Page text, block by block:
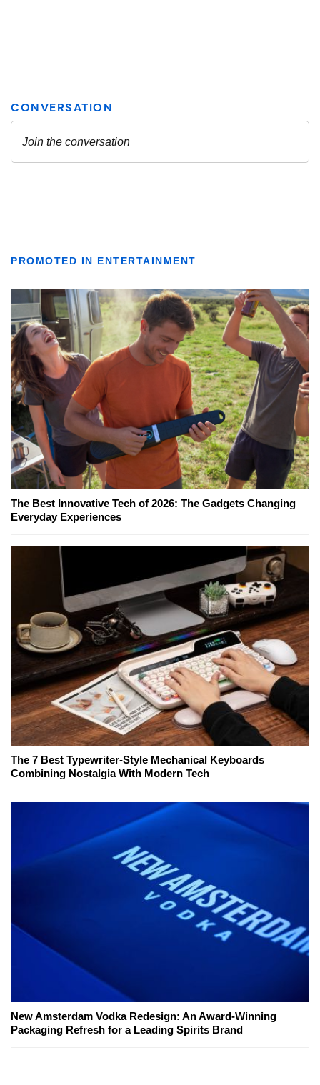
PROMOTED IN ENTERTAINMENT
The Best Innovative Tech of 2026: The Gadgets Changing
Everyday Experiences
The 7 Best Typewriter-Style Mechanical Keyboards
Combining Nostalgia With Modern Tech
New Amsterdam Vodka Redesign: An Award-Winning
Packaging Refresh for a Leading Spirits Brand